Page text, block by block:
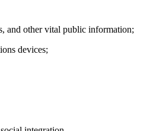
and other vital public information;
devices;